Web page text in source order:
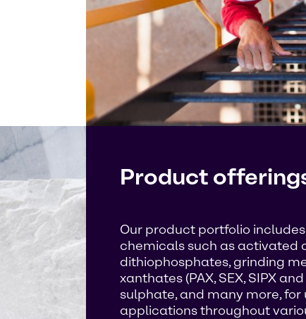
Product
Our product portfolio
chemicals such as activated
dithiophosphates, grinding
xanthates (PAX, SEX, SIPX
sulphate, and many more, for
applications throughout